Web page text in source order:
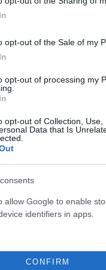
opt-out of the Sale of my
opt-out of processing my
opt-out of Collection,
Data that Is
allow Google to enable
identifiers in apps.
CONFIRM
DIAM. 12